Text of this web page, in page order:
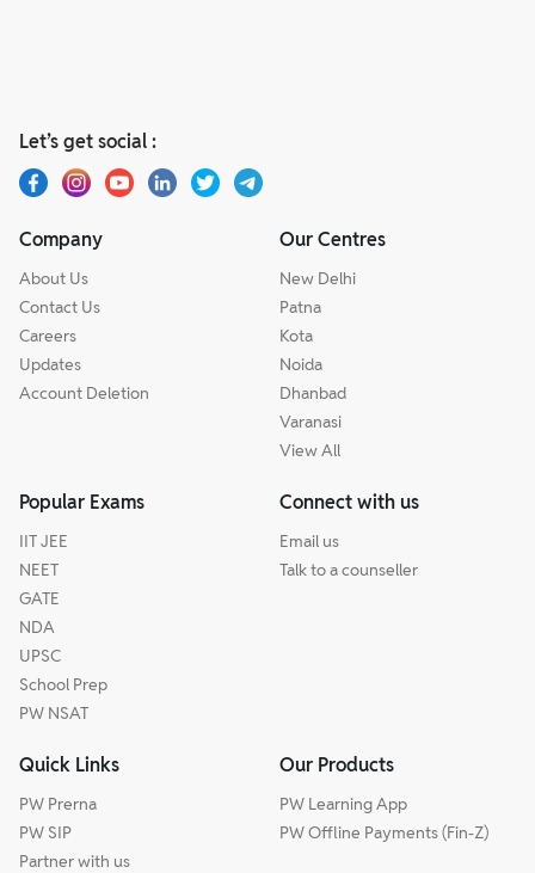
Let’s get social :
Company
About Us
Contact Us
Careers
Updates
Account Deletion
Our Centres
New Delhi
Patna
Kota
Noida
Dhanbad
Varanasi
View All
Popular Exams
IIT JEE
NEET
GATE
NDA
UPSC
School Prep
PW NSAT
Connect with us
Email us
Talk to a counseller
Quick Links
PW Prerna
PW SIP
Partner with us
Our Products
PW Learning App
PW Offline Payments (Fin-Z)